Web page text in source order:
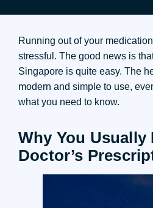
Running out of your
stressful. The good news is
Singapore is quite easy. The
modern and simple to use,
what you need to know.
Why You Usually
Doctor’s